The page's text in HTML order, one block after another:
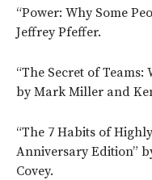
“Power: Why Some
Jeffrey Pfeffer.
“The Secret of Teams:
by Mark Miller and
“The 7 Habits of
Anniversary Edition”
Covey.